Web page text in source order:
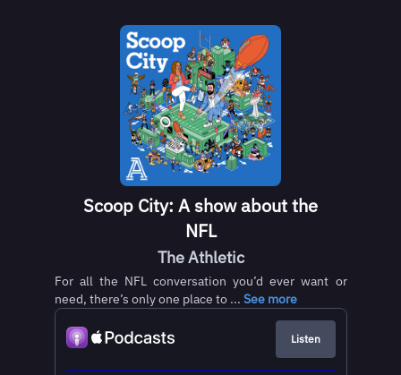
Scoop City: A show about the
NFL
The Athletic
For all the NFL conversation you’d ever want or
need, there’s only one place to ... See more
Listen